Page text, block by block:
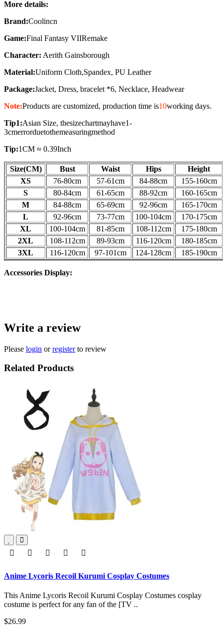
More details:
Brand:Coolincn
Game:Final Fantasy VIIRemake
Character: Aerith Gainsborough
Material:Uniform Cloth,Spandex, PU Leather
Package:Jacket, Dress, bracelet *6, Necklace, Headwear
Note:Products are customized, production time is10working days.
Tip1:Asian Size, thesizechartmayhave1-
3cmerrorduetothemeasuringmethod
Tip:1CM ≈ 0.39Inch
Size(CM) Bust Waist Hips
Height
XS
76-80cm 57-61cm 84-88cm 155-160cm
S
80-84cm 61-65cm 88-92cm 160-165cm
M
84-88cm 65-69cm 92-96cm 165-170cm
L
92-96cm 73-77cm 100-104cm 170-175cm
XL
100-104cm 81-85cm 108-112cm 175-180cm
2XL
108-112cm 89-93cm 116-120cm 180-185cm
3XL
116-120cm 97-101cm 124-128cm 185-190cm
Accessories Display:
Write a review
Please login orregisterto review
Related Products
Anime Lycoris Recoil Kurumi Cosplay Costumes
This Anime Lycoris Recoil Kurumi Cosplay Costumes cosplay
costume is perfect for any fan of the [TV ..
$26.99